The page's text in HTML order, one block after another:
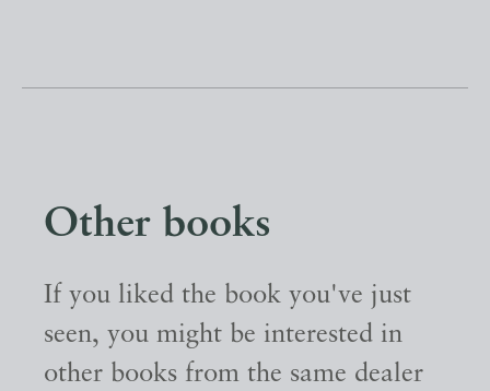
Other books
If you liked the book you've just
seen, you might be interested in
other books from the same dealer